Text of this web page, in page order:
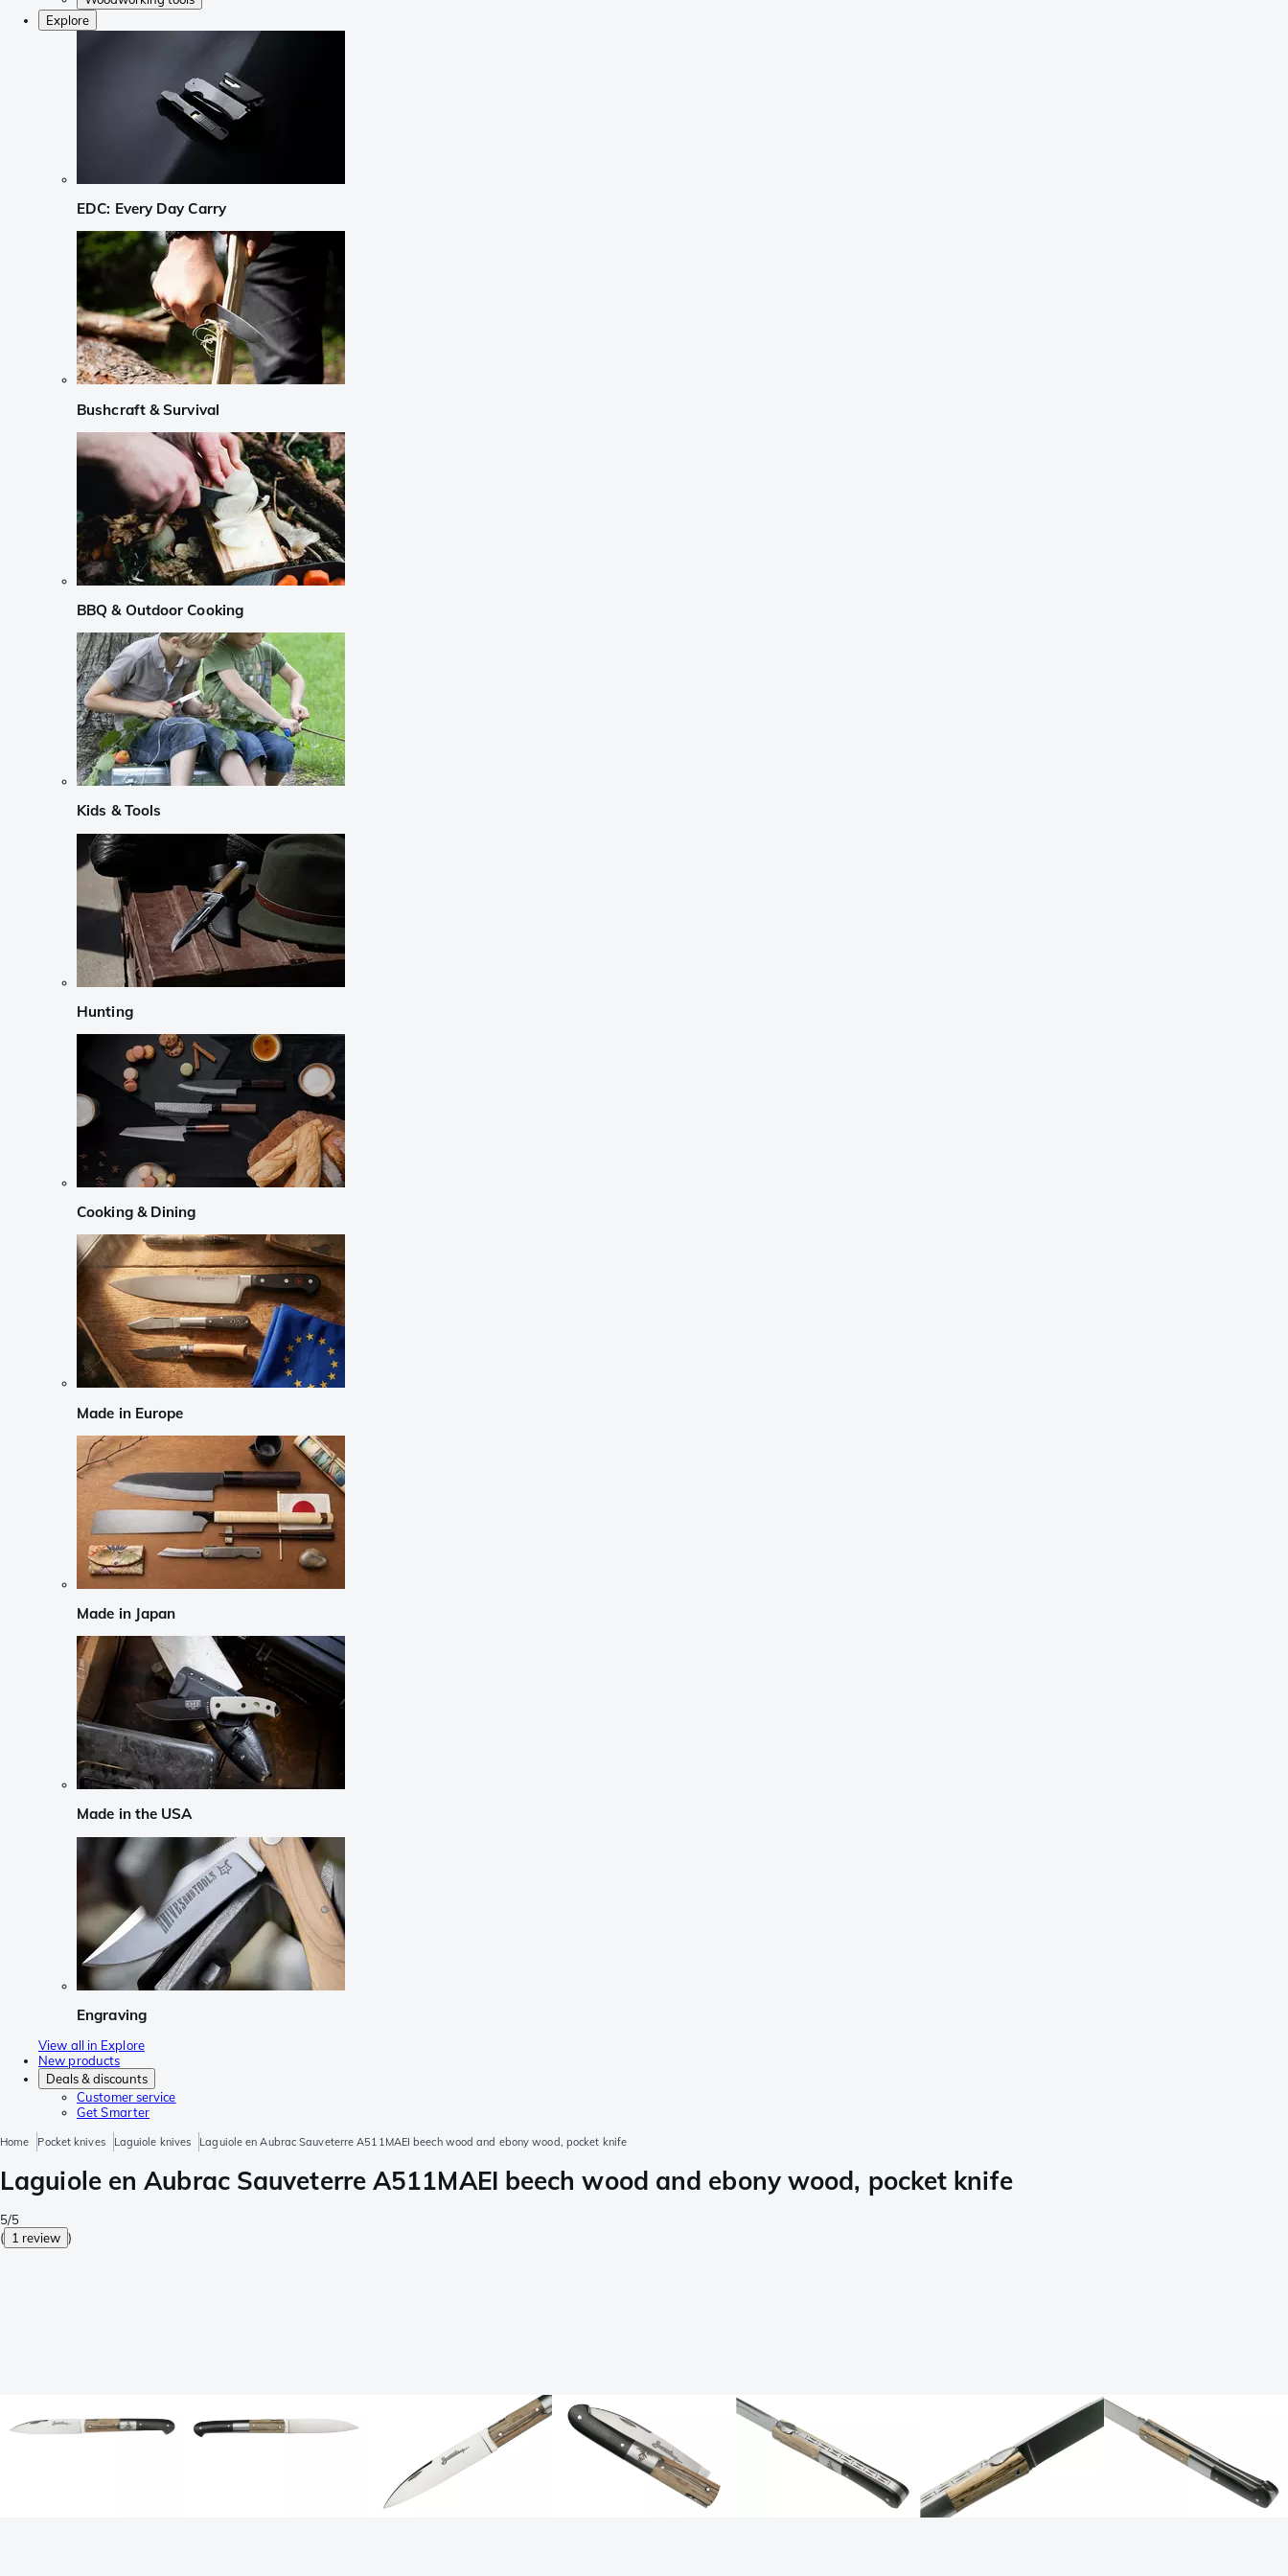
Explore
EDC: Every Day Carry
Bushcraft & Survival
BBQ & Outdoor Cooking
Kids & Tools
Hunting
Cooking & Dining
Made in Europe
Made in Japan
Made in the USA
Engraving
View all in Explore
New products
Deals & discounts
Customer service
Get Smarter
Home Pocket knives Laguiole knives Laguiole en Aubrac Sauveterre A511MAEI beech wood and ebony wood, pocket knife
Laguiole en Aubrac Sauveterre A511MAEI beech wood and ebony wood, pocket knife
5/5
( 1 review )